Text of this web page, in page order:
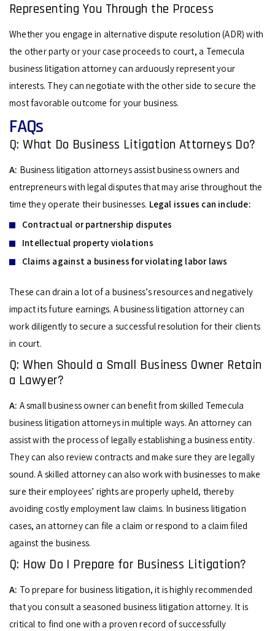
Representing You Through the Process
Whether you engage in alternative dispute resolution (ADR) with
the other party or your case proceeds to court, a Temecula
business litigation attorney can arduously represent your
interests. They can negotiate with the other side to secure the
most favorable outcome for your business.
FAQs
Q: What Do Business Litigation Attorneys Do?
A: Business litigation attorneys assist business owners and
entrepreneurs with legal disputes that may arise throughout the
time they operate their businesses. Legal issues can include:
Contractual or partnership disputes
Intellectual property violations
Claims against a business for violating labor laws
These can drain a lot of a business’s resources and negatively
impact its future earnings. A business litigation attorney can
work diligently to secure a successful resolution for their clients
in court.
Q: When Should a Small Business Owner Retain
a Lawyer?
A: A small business owner can benefit from skilled Temecula
business litigation attorneys in multiple ways. An attorney can
assist with the process of legally establishing a business entity.
They can also review contracts and make sure they are legally
sound. A skilled attorney can also work with businesses to make
sure their employees’ rights are properly upheld, thereby
avoiding costly employment law claims. In business litigation
cases, an attorney can file a claim or respond to a claim filed
against the business.
Q: How Do I Prepare for Business Litigation?
A: To prepare for business litigation, it is highly recommended
that you consult a seasoned business litigation attorney. It is
critical to find one with a proven record of successfully